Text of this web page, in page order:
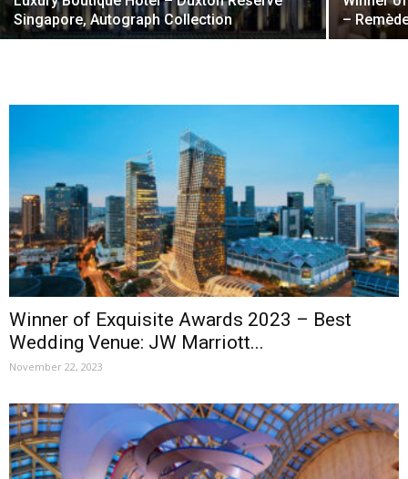
Singapore, Autograph Collection
–
Winner of Exquisite Awards 2023 – Best
Wedding Venue: JW Marriott...
November 22, 2023